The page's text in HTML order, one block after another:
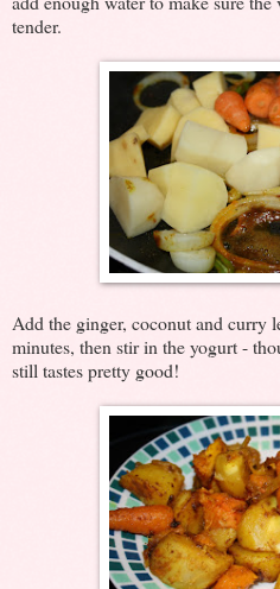
tender.
Add the ginger, coconut and curry
minutes, then stir in the yogurt -
still tastes pretty good!